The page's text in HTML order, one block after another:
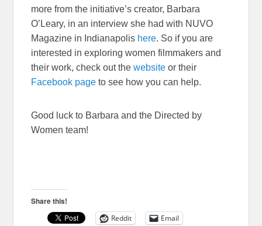
more from the initiative’s creator, Barbara
O’Leary, in an interview she had with NUVO
Magazine in Indianapolis here. So if you are
interested in exploring women filmmakers and
their work, check out thewebsite or their
Facebook page to see how you can help.
Good luck to Barbara and the Directed by
Women team!
Share this!
Reddit Email